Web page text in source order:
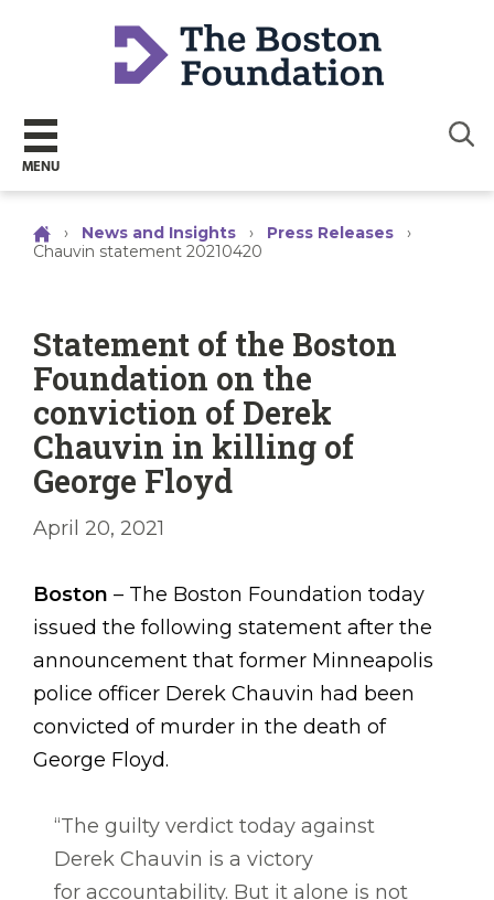
MENU
› News and Insights › Press Releases
›
Chauvin statement 20210420
Statement of the Boston
Foundation on the
conviction of Derek
Chauvin in killing of
George Floyd
April 20, 2021
Boston – The Boston Foundation today
issued the following statement after the
announcement that former Minneapolis
police officer Derek Chauvin had been
convicted of murder in the death of
George Floyd.
“The guilty verdict today against
Derek Chauvin is a victory
for accountability. But it alone is not